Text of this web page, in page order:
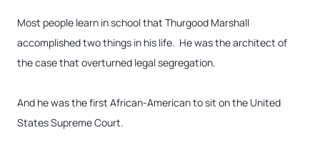
Most people learn in school that Thurgood Marshall
accomplished two things in his life. He was the architect of
the case that overturned legal segregation.
And he was the first African-American to sit on the United
States Supreme Court.